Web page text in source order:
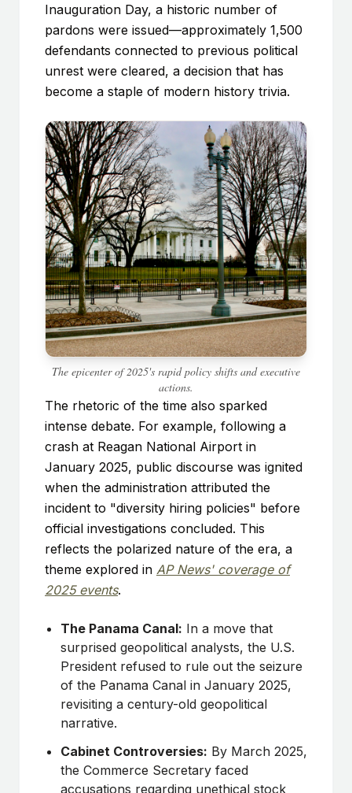
Inauguration Day, a historic number of
pardons were issued—approximately 1,500
defendants connected to previous political
unrest were cleared, a decision that has
become a staple of modern history trivia.
The epicenter of 2025's rapid policy shifts and executive
actions.
The rhetoric of the time also sparked
intense debate. For example, following a
crash at Reagan National Airport in
January 2025, public discourse was ignited
when the administration attributed the
incident to "diversity hiring policies" before
official investigations concluded. This
reflects the polarized nature of the era, a
theme explored in AP News' coverage of
2025 events.
The Panama Canal: In a move that
surprised geopolitical analysts, the U.S.
President refused to rule out the seizure
of the Panama Canal in January 2025,
revisiting a century-old geopolitical
narrative.
Cabinet Controversies: By March 2025,
the Commerce Secretary faced
accusations regarding unethical stock